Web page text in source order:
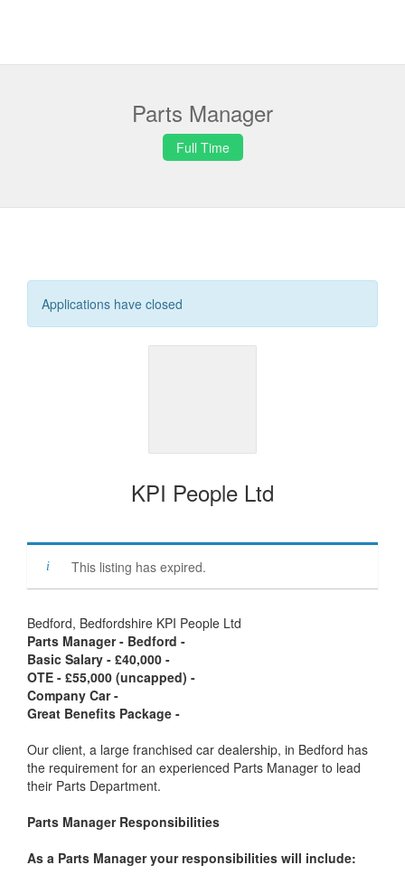
Parts Manager
Full Time
Applications have closed
KPI People Ltd
This listing has expired.
Bedford, Bedfordshire KPI People Ltd
Parts Manager - Bedford -
Basic Salary - £40,000 -
OTE - £55,000 (uncapped) -
Company Car -
Great Benefits Package -
Our client, a large franchised car dealership, in Bedford has
the requirement for an experienced Parts Manager to lead
their Parts Department.
Parts Manager Responsibilities
As a Parts Manager your responsibilities will include: